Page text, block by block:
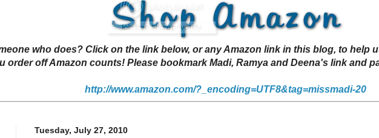
who does? Click on the link below, or any Amazon link in this blog, to help
order off Amazon counts! Please bookmark Madi, Ramya and Deena's link and
http://www.amazon.com/?_encoding=UTF8&tag=missmadi-20
Tuesday, July 27, 2010